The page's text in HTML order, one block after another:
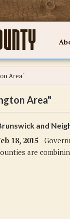
Area"
Area"
and
18, 2015-
are